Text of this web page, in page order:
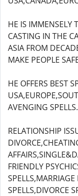
HE IS IMMENSELY
CASTING IN THE
ASIA FROM
MAKE PEOPLE
HE OFFERS BEST
AVENGING SPELLS.
RELATIONSHIP
FRIENDLY
SPELLS,DIVORCE